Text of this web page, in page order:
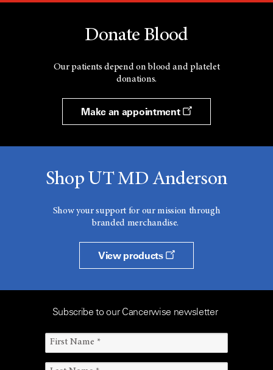
Donate Blood
Our patients depend on blood and platelet
donations.
Make an appointment
Shop UT MD Anderson
Show your support for our mission through
branded merchandise.
View products
Subscribe to our Cancerwise newsletter